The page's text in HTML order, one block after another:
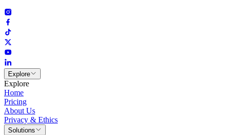
Explore
Explore
Home
Pricing
About Us
Privacy & Ethics
Solutions